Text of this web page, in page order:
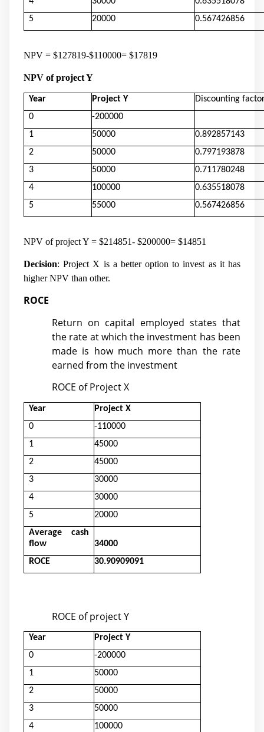
5
20000 0.567426856
NPV = $127819-$110000= $17819
NPV of project Y
Year Project Y
Discounting
0
-200000
1
50000
0.892857143
2
50000
0.797193878
3
50000
0.711780248
4
100000
0.635518078
5
55000 0.567426856
NPV of project Y = $214851- $200000= $14851
Decision: Project X is a better option to invest as it has
higher NPV than other.
ROCE
Return on capital employed states that
the rate at which the investment has been
made is how much more than the rate
earned from the investment
ROCE of Project X
Year
Project X
0
-110000
1
45000
2
45000
3
30000
4
30000
5
20000
Average cash
flow
34000
ROCE
30.90909091
ROCE of project Y
Year
Project Y
0
-200000
1
50000
2
50000
3
50000
4
100000